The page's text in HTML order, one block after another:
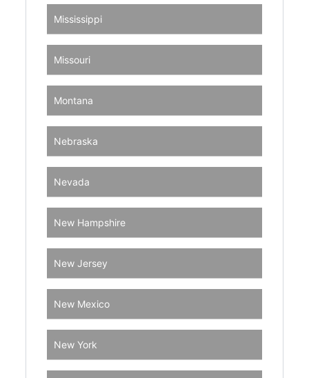
Mississippi
Missouri
Montana
Nebraska
Nevada
New Hampshire
New Jersey
New Mexico
New York